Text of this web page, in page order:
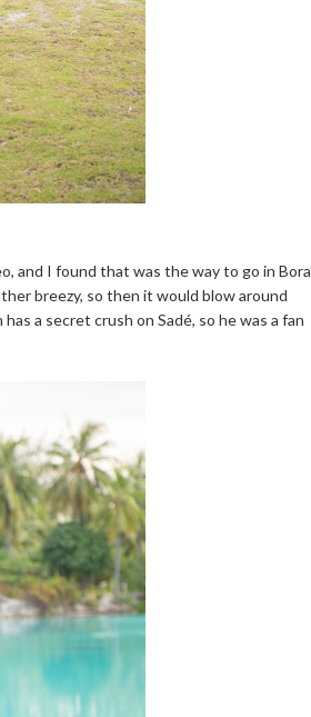
and I found that was the way to go in Bora
breezy, so then it would blow around
a secret crush on Sadé, so he was a fan